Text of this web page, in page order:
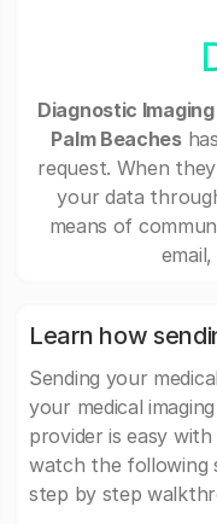
Diagnostic
Palm Beaches
request. When
your data
means of
Learn how
Sending your
your medical
provider is easy with
watch the following
step by step